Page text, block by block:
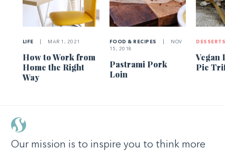
LIFE MAR 1, 2021
How to Work from
Home the Right
Way
FOOD & RECIPES
NOV
15, 2018
Pastrami Pork
Loin
Vegan
Pie
Our mission is to inspire you to think more